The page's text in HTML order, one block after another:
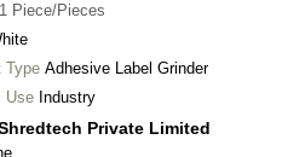
1 Piece/Pieces
Type Adhesive Label Grinder
Use Industry
Private Limited